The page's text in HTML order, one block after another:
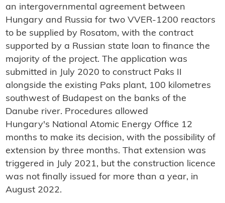
an intergovernmental agreement between
Hungary and Russia for two VVER-1200 reactors
to be supplied by Rosatom, with the contract
supported by a Russian state loan to finance the
majority of the project. The application was
submitted in July 2020 to construct Paks II
alongside the existing Paks plant, 100 kilometres
southwest of Budapest on the banks of the
Danube river. Procedures allowed
Hungary's National Atomic Energy Office 12
months to make its decision, with the possibility of
extension by three months. That extension was
triggered in July 2021, but the construction licence
was not finally issued for more than a year, in
August 2022.